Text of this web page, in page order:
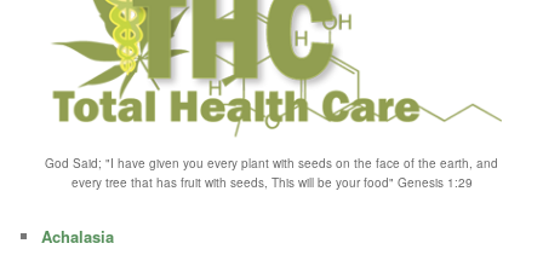
God Said; "I have given you every plant with seeds on the face of the earth, and
every tree that has fruit with seeds, This will be your food" Genesis 1:29
Achalasia